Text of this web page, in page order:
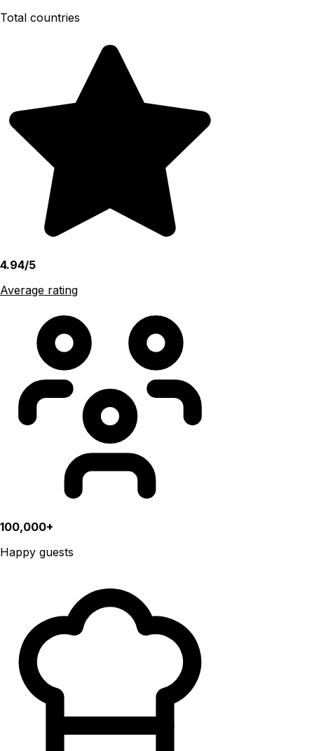
Total countries
4.94/5
Average rating
100,000+
Happy guests